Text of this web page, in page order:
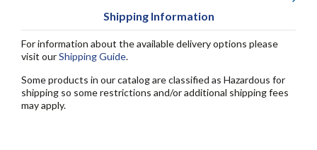
Shipping Information
For information about the available delivery options please
visit ourShipping Guide.
Some products in our catalog are classified as Hazardous for
shipping so some restrictions and/or additional shipping fees
may apply.